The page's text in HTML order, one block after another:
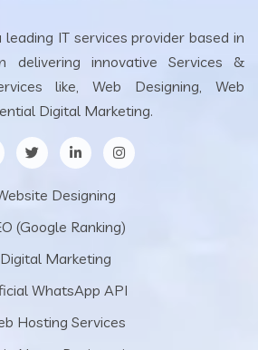
IT services provider based in
delivering innovative Services &
like, Web Designing, Web
Digital Marketing.
Designing
(Google Ranking)
Digital Marketing
WhatsApp API
Hosting Services